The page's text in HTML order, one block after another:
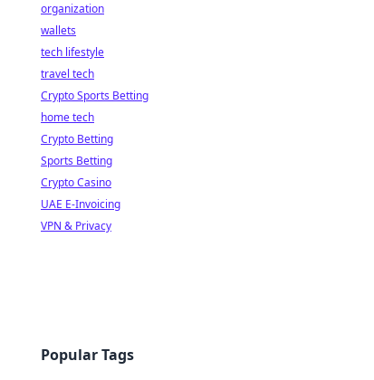
organization
wallets
tech lifestyle
travel tech
Crypto Sports Betting
home tech
Crypto Betting
Sports Betting
Crypto Casino
UAE E-Invoicing
VPN & Privacy
Popular Tags